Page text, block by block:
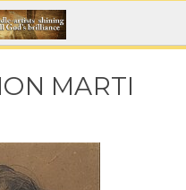
MARTI